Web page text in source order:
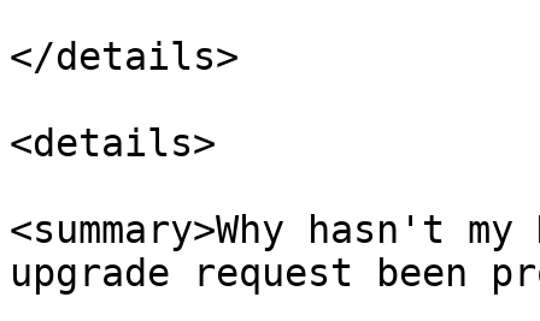
</details>
<details>
<summary>Why hasn't
upgrade request been